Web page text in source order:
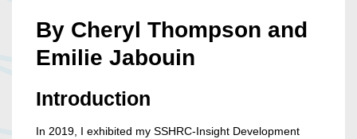
By Cheryl Thompson and
Emilie Jabouin
Introduction
In 2019, I exhibited my SSHRC-Insight Development